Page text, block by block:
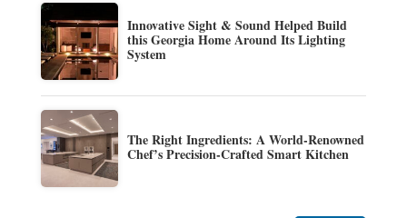
Innovative Sight & Sound Helped Build
this Georgia Home Around Its Lighting
System
The Right Ingredients: A World-Renowned
Chef’s Precision-Crafted Smart Kitchen